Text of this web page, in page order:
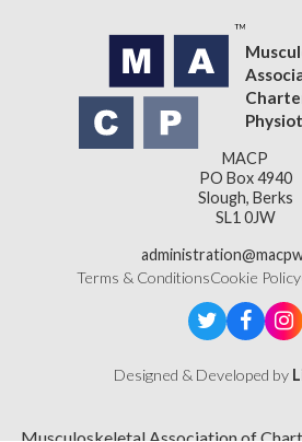
MACP
PO Box 4940
Slough, Berks
SL1 0JW
Terms & ConditionsCookie Policy
Designed & Developed by
Musculoskeletal Association of